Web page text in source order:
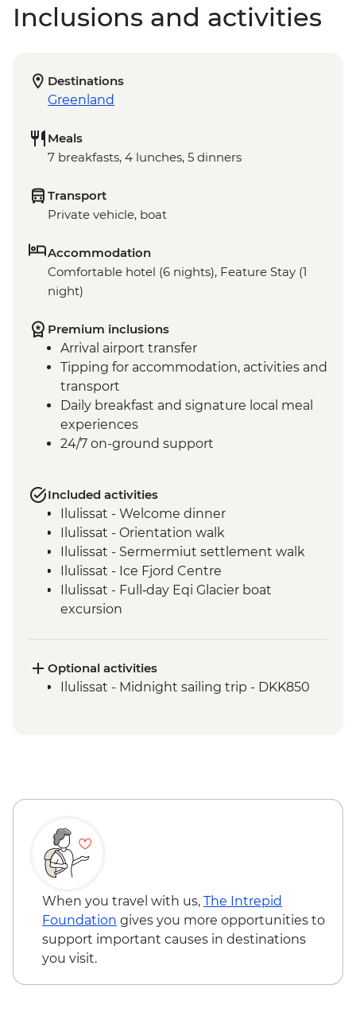
Inclusions and activities
Destinations
Greenland
Meals
7 breakfasts, 4 lunches, 5 dinners
Transport
Private vehicle, boat
Accommodation
Comfortable hotel (6 nights), Feature Stay (1
night)
Premium inclusions
Arrival airport transfer
Tipping for accommodation, activities and
transport
Daily breakfast and signature local meal
experiences
24/7 on-ground support
Included activities
Ilulissat - Welcome dinner
Ilulissat - Orientation walk
Ilulissat - Sermermiut settlement walk
Ilulissat - Ice Fjord Centre
Ilulissat - Full‑day Eqi Glacier boat
excursion
Qeqertarsuaq - Kuanit hike
Qeqertarsuaq - Evening kayaking in
Optional activities
Ilulissat - Midnight sailing trip - DKK850
When you travel with us, The Intrepid
Foundation gives you more opportunities to
support important causes in destinations
you visit.